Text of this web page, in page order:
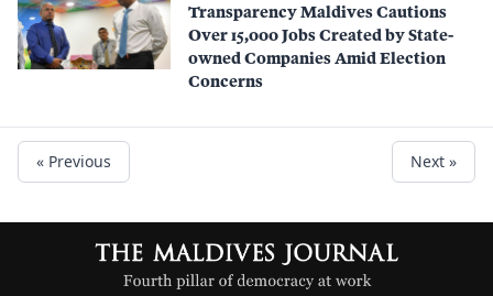
Transparency Maldives Cautions
Over 15,000 Jobs Created by State-
owned Companies Amid Election
Concerns
« Previous Next »